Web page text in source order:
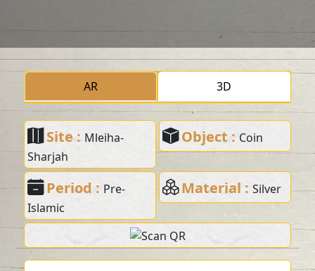
AR 3D
Site : Mleiha-
Sharjah
Object : Coin
Period : Pre-
Islamic
Material : Silver